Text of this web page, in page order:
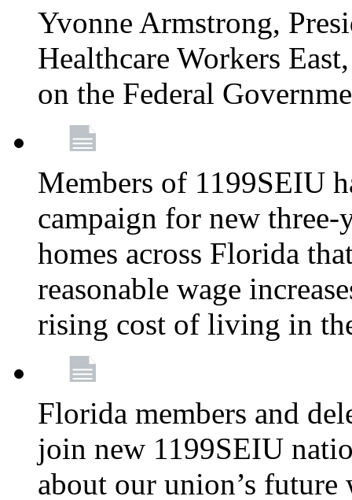
Yvonne Armstrong,
Healthcare Workers
on the Federal
Members of 1199SEIU
campaign for new
homes across Florida
reasonable wage
rising cost of living in
Florida members and
join new 1199SEIU
about our union’s future